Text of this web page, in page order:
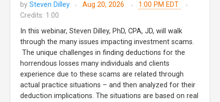
by Steven Dilley Aug 20, 2026
1:00 PM EDT
Credits: 1.00
In this webinar, Steven Dilley, PhD, CPA, JD, will walk
through the many issues impacting investment scams.
The unique challenges in finding deductions for the
horrendous losses many individuals and clients
experience due to these scams are related through
actual practice situations – and then analyzed for their
deduction implications. The situations are based on real